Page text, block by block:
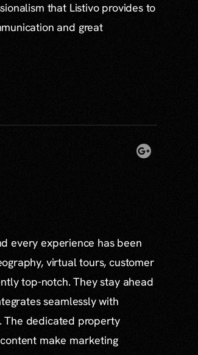
that Listivo provides to
and great
every experience has been
virtual tours, customer
top-notch. They stay ahead
seamlessly with
The dedicated property
make marketing